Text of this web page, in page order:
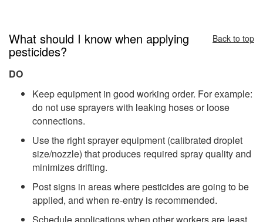
What should I know when applying
pesticides?
Back to top
DO
Keep equipment in good working order. For example:
do not use sprayers with leaking hoses or loose
connections.
Use the right sprayer equipment (calibrated droplet
size/nozzle) that produces required spray quality and
minimizes drifting.
Post signs in areas where pesticides are going to be
applied, and when re-entry is recommended.